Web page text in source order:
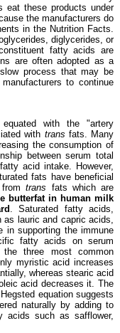
eat these products under
the manufacturers do
in the Nutrition Facts.
diglycerides, or
fatty acids are
are often adopted as a
process that may be
to continue
with the "artery
with trans fats. Many
the consumption of
between serum total
acid intake. However,
fats have beneficial
fromtrans fats which are
butterfat in human milk
. Saturated fatty acids,
lauric and capric acids,
in supporting the immune
fatty acids on serum
three most common
myristic acid increases
whereas stearic acid
acid decreases it. The
equation suggests
naturally by adding to
acids such as safflower,